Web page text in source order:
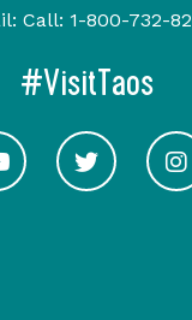
Call: 1-800-732-
#VisitTaos
on Facebook
Visit Taos onVisit